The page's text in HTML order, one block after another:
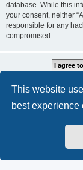
This website
best experience
database. While this
your consent, neither
responsible for any
compromised.
Forum Root